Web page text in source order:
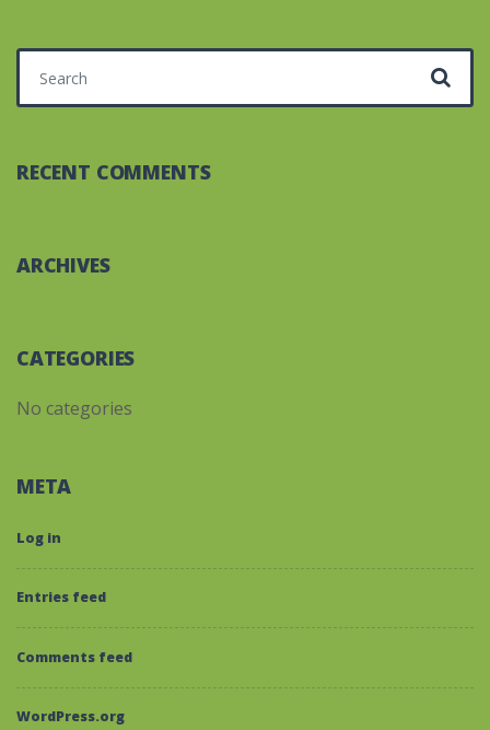
Search for:
RECENT COMMENTS
ARCHIVES
CATEGORIES
No categories
META
Log in
Entries feed
Comments feed
WordPress.org